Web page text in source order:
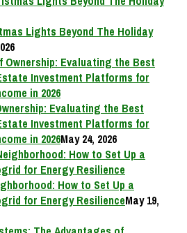
Lights Beyond The Holiday
Evaluating the Best
Investment Platforms for
in 2026May 24, 2026
How to Set Up a
for Energy ResilienceMay 19,